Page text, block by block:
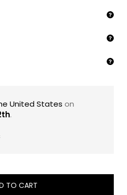
United States on
.
TO CART